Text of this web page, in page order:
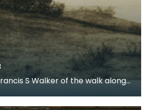
S Walker of the walk along